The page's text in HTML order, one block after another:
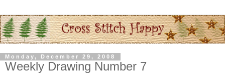
Monday, December 29, 2008
Weekly Drawing Number 7